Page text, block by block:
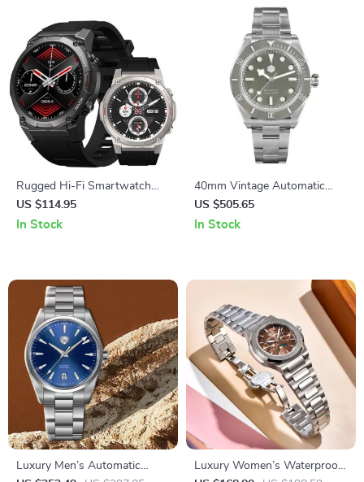
Rugged Hi-Fi Smartwatch
with AMOLED Display and
Enhanced Battery Life
US $114.95
In Stock
40mm Vintage Automatic
Diver Watch
US $505.65
In Stock
Luxury Men’s Automatic
Luxury Women’s Waterproof